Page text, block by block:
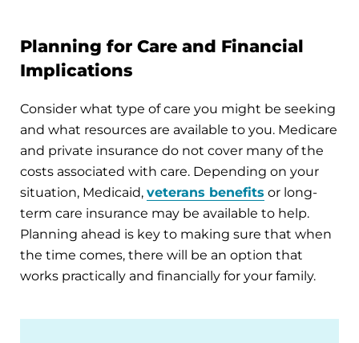
Planning for Care and Financial
Implications
Consider what type of care you might be seeking
and what resources are available to you. Medicare
and private insurance do not cover many of the
costs associated with care. Depending on your
situation, Medicaid, veterans benefits or long-
term care insurance may be available to help.
Planning ahead is key to making sure that when
the time comes, there will be an option that
works practically and financially for your family.